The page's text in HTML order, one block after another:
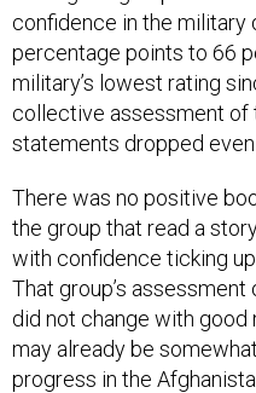
confidence in the military
percentage points to 66
military’s lowest rating
collective assessment
statements dropped
There was no positive
the group that read a
with confidence ticking
That group’s
did not change with
may already be somewhat
progress in the